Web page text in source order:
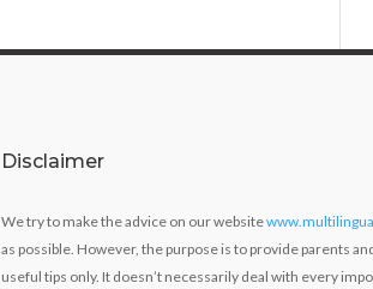
Disclaimer
We try to make the advice on our website
as possible. However, the purpose is to provide parents
useful tips only. It doesn’t necessarily deal with every